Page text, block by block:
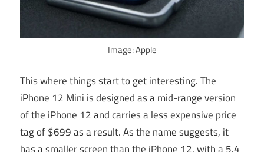
Image: Apple
This where things start to get interesting. The
iPhone 12 Mini is designed as a mid-range version
of the iPhone 12 and carries a less expensive price
tag of $699 as a result. As the name suggests, it